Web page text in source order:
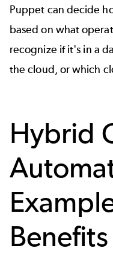
Puppet can decide
based on what
recognize if it's in a
the cloud, or which
Hybrid
Benefits